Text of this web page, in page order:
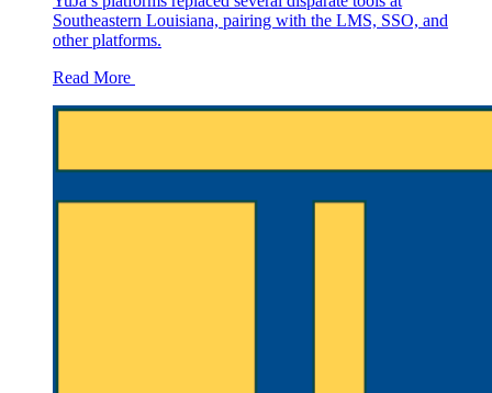
Southeastern Louisiana, pairing with the LMS, SSO, and
other platforms.
Read More